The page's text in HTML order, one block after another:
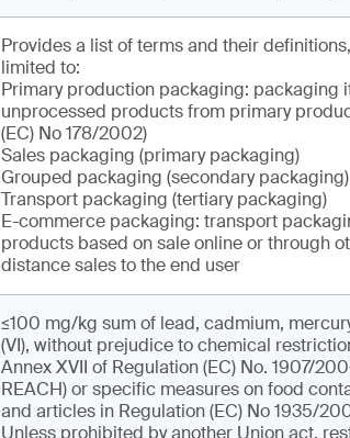
Provides a list of terms and their
limited to:
Primary production packaging: packaging
unprocessed products from primary
(EC) No 178/2002)
Sales packaging (primary packaging)
Grouped packaging (secondary packaging)
Transport packaging (tertiary packaging)
E-commerce packaging: transport
products based on sale online or through
distance sales to the end user
≤100 mg/kg sum of lead, cadmium,
(VI), without prejudice to chemical
Annex XVII of Regulation (EC) No. 1907/
REACH) or specific measures on food
and articles in Regulation (EC) No 1935/
Unless prohibited by another Union act,